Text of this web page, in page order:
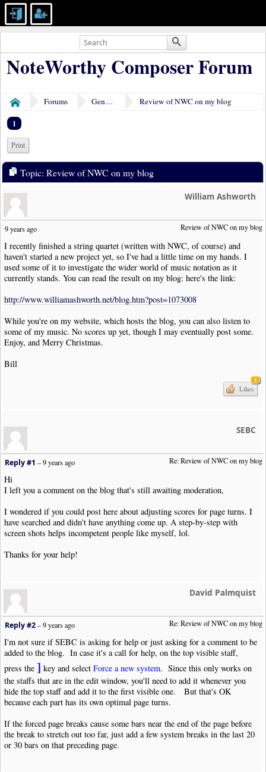
NoteWorthy Composer Forum
Home Forums General Discussion Review of NWC on my blog
1
Print
Topic: Review of NWC on my blog
William Ashworth
Review of NWC on my blog
9 years ago
I recently finished a string quartet (written with NWC, of course) and
haven't started a new project yet, so I've had a little time on my hands. I
used some of it to investigate the wider world of music notation as it
currently stands. You can read the result on my blog: here's the link:
http://www.williamashworth.net/blog.htm?post=1073008
While you're on my website, which hosts the blog, you can also listen to
some of my music. No scores up yet, though I may eventually post some.
Enjoy, and Merry Christmas.
Bill
5
Likes
SEBC
Re: Review of NWC on my blog
Reply #1 –9 years ago
Hi
I left you a comment on the blog that's still awaiting moderation,
I wondered if you could post here about adjusting scores for page turns. I
have searched and didn't have anything come up. A step-by-step with
screen shots helps incompetent people like myself, lol.
Thanks for your help!
David Palmquist
Re: Review of NWC on my blog
Reply #2–9 years ago
I'm not sure if SEBC is asking for help or just asking for a comment to be
added to the blog. In case it's a call for help, on the top visible staff,
press the ] key and select Force a new system. Since this only works on
the staffs that are in the edit window, you'll need to add it whenever you
hide the top staff and add it to the first visible one. But that's OK
because each part has its own optimal page turns.
If the forced page breaks cause some bars near the end of the page before
the break to stretch out too far, just add a few system breaks in the last 20
or 30 bars on that preceding page.